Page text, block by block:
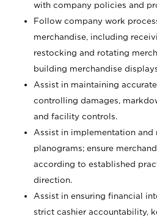
with company policies and
Follow company work
merchandise, including
restocking and rotating
building merchandise
Assist in maintaining
controlling damages,
and facility controls.
Assist in implementation and
planograms; ensure
according to established
direction.
Assist in ensuring financial
strict cashier accountability,